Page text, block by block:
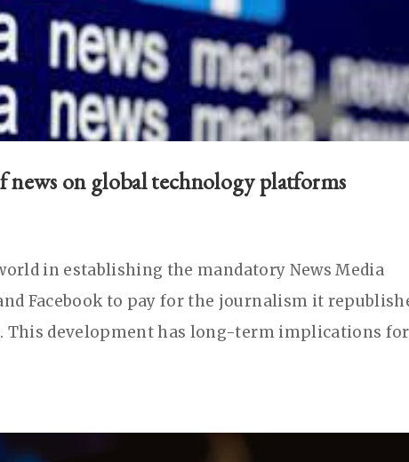
on global technology platforms
in establishing the mandatory News Media
Facebook to pay for the journalism it
This development has long-term implications for